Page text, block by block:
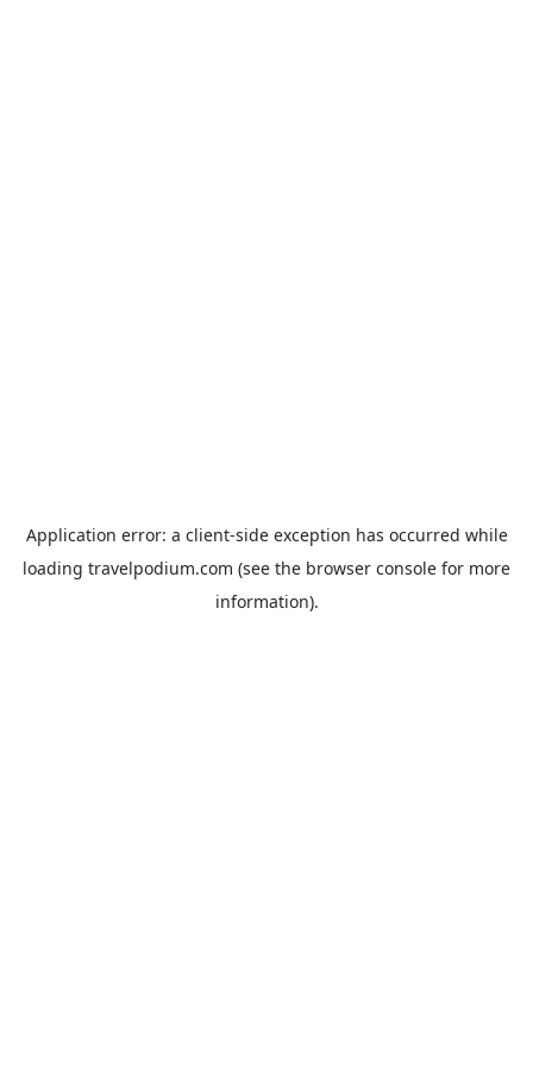
Application error: a client-side exception has occurred while
loading travelpodium.com (see the browser console for more
information).